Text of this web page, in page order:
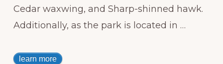
Cedar waxwing, and Sharp-shinned hawk.
Additionally, as the park is located in …
learn more